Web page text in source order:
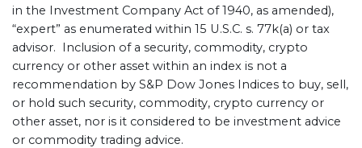
in the Investment Company Act of 1940, as amended),
“expert” as enumerated within 15 U.S.C. s. 77k(a) or tax
advisor. Inclusion of a security, commodity, crypto
currency or other asset within an index is not a
recommendation by S&P Dow Jones Indices to buy, sell,
or hold such security, commodity, crypto currency or
other asset, nor is it considered to be investment advice
or commodity trading advice.